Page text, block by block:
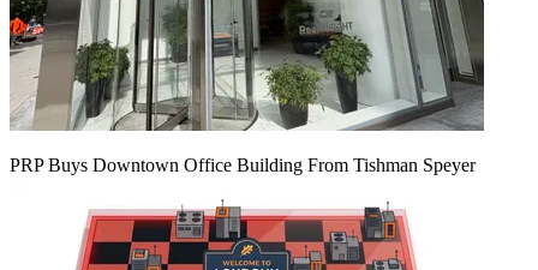
PRP Buys Downtown Office Building From Tishman Speyer